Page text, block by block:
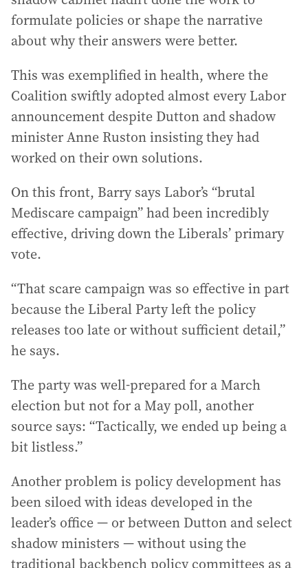
formulate policies or shape the narrative
about why their answers were better.
This was exemplified in health, where the
Coalition swiftly adopted almost every Labor
announcement despite Dutton and shadow
minister Anne Ruston insisting they had
worked on their own solutions.
On this front, Barry says Labor’s “brutal
Mediscare campaign” had been incredibly
effective, driving down the Liberals’ primary
vote.
“That scare campaign was so effective in part
because the Liberal Party left the policy
releases too late or without sufficient detail,”
he says.
The party was well-prepared for a March
election but not for a May poll, another
source says: “Tactically, we ended up being a
bit listless.”
Another problem is policy development has
been siloed with ideas developed in the
leader’s office — or between Dutton and select
shadow ministers — without using the
traditional backbench policy committees as a